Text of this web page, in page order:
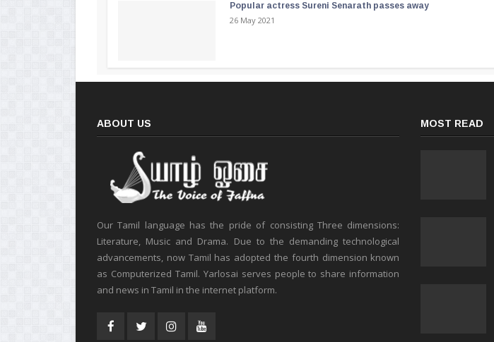
Popular actress Sureni Senarath passes away
26 May 2021
ABOUT US
Our Tamil language has the pride of consisting Three dimensions:
Literature, Music and Drama. Due to the demanding technological
advancements, now Tamil has adopted the fourth dimension known
as Computerized Tamil. Yarlosai serves people to share information
and news in Tamil in the internet platform.
MOST READ